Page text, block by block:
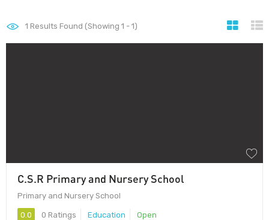
1 Results Found (Showing 1 - 1)
C.S.R Primary and Nursery School
Primary and Nursery School
0.0 0 Ratings Education Open